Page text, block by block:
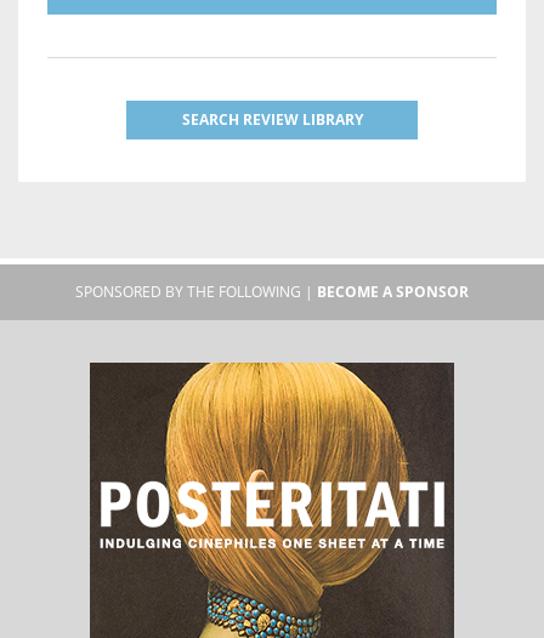
SEARCH REVIEW LIBRARY
SPONSORED BY THE FOLLOWING | BECOME A SPONSOR